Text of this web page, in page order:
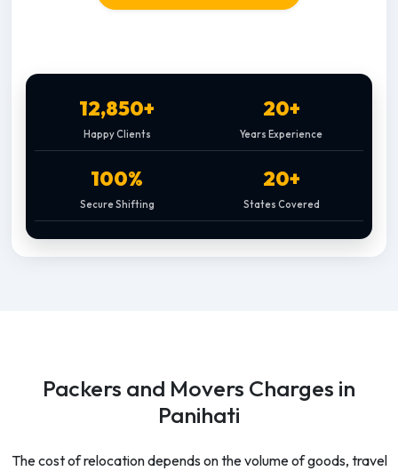
12,850+
Happy Clients
20+
Years Experience
100%
Secure Shifting
20+
States Covered
Packers and Movers Charges in
Panihati
The cost of relocation depends on the volume of goods, travel